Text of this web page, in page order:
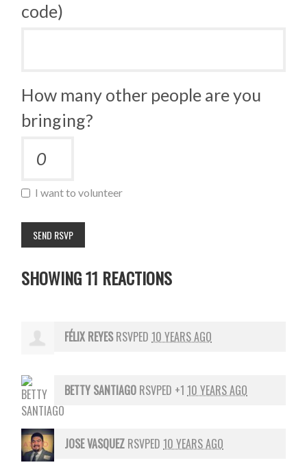
code)
How many other people are you
bringing?
I want to volunteer
SHOWING 11 REACTIONS
FÉLIX REYESRSVPED 10 YEARS AGO
BETTY SANTIAGO RSVPED +1 10 YEARS AGO
JOSE VASQUEZ RSVPED 10 YEARS AGO